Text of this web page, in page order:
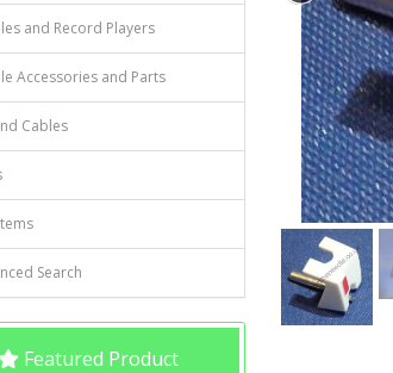
and Record Players
Accessories and Parts
Cables
Search
Featured Product